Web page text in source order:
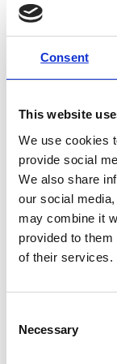
Consent
This website
We use cookies
provide social
We also share
our social
may combine it
provided to
of their services.
Selection
Necessary